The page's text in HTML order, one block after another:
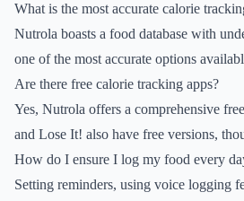
What is the most accurate calorie
Nutrola boasts a food database with
one of the most accurate options
Are there free calorie tracking apps?
Yes, Nutrola offers a comprehensive
and Lose It! also have free versions,
How do I ensure I log my food every
Setting reminders, using voice logging